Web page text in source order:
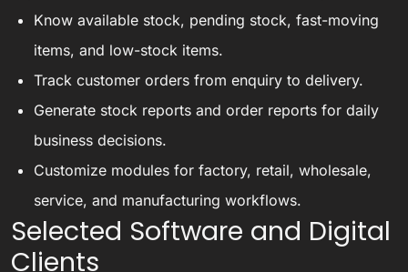
Know available stock, pending stock, fast-moving
items, and low-stock items.
Track customer orders from enquiry to delivery.
Generate stock reports and order reports for daily
business decisions.
Customize modules for factory, retail, wholesale,
service, and manufacturing workflows.
Selected Software and Digital
Clients